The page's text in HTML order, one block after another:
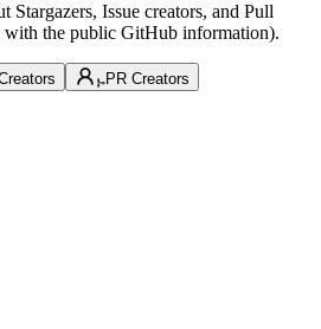
Stargazers, Issue creators, and Pull
with the public GitHub information).
PR Creators